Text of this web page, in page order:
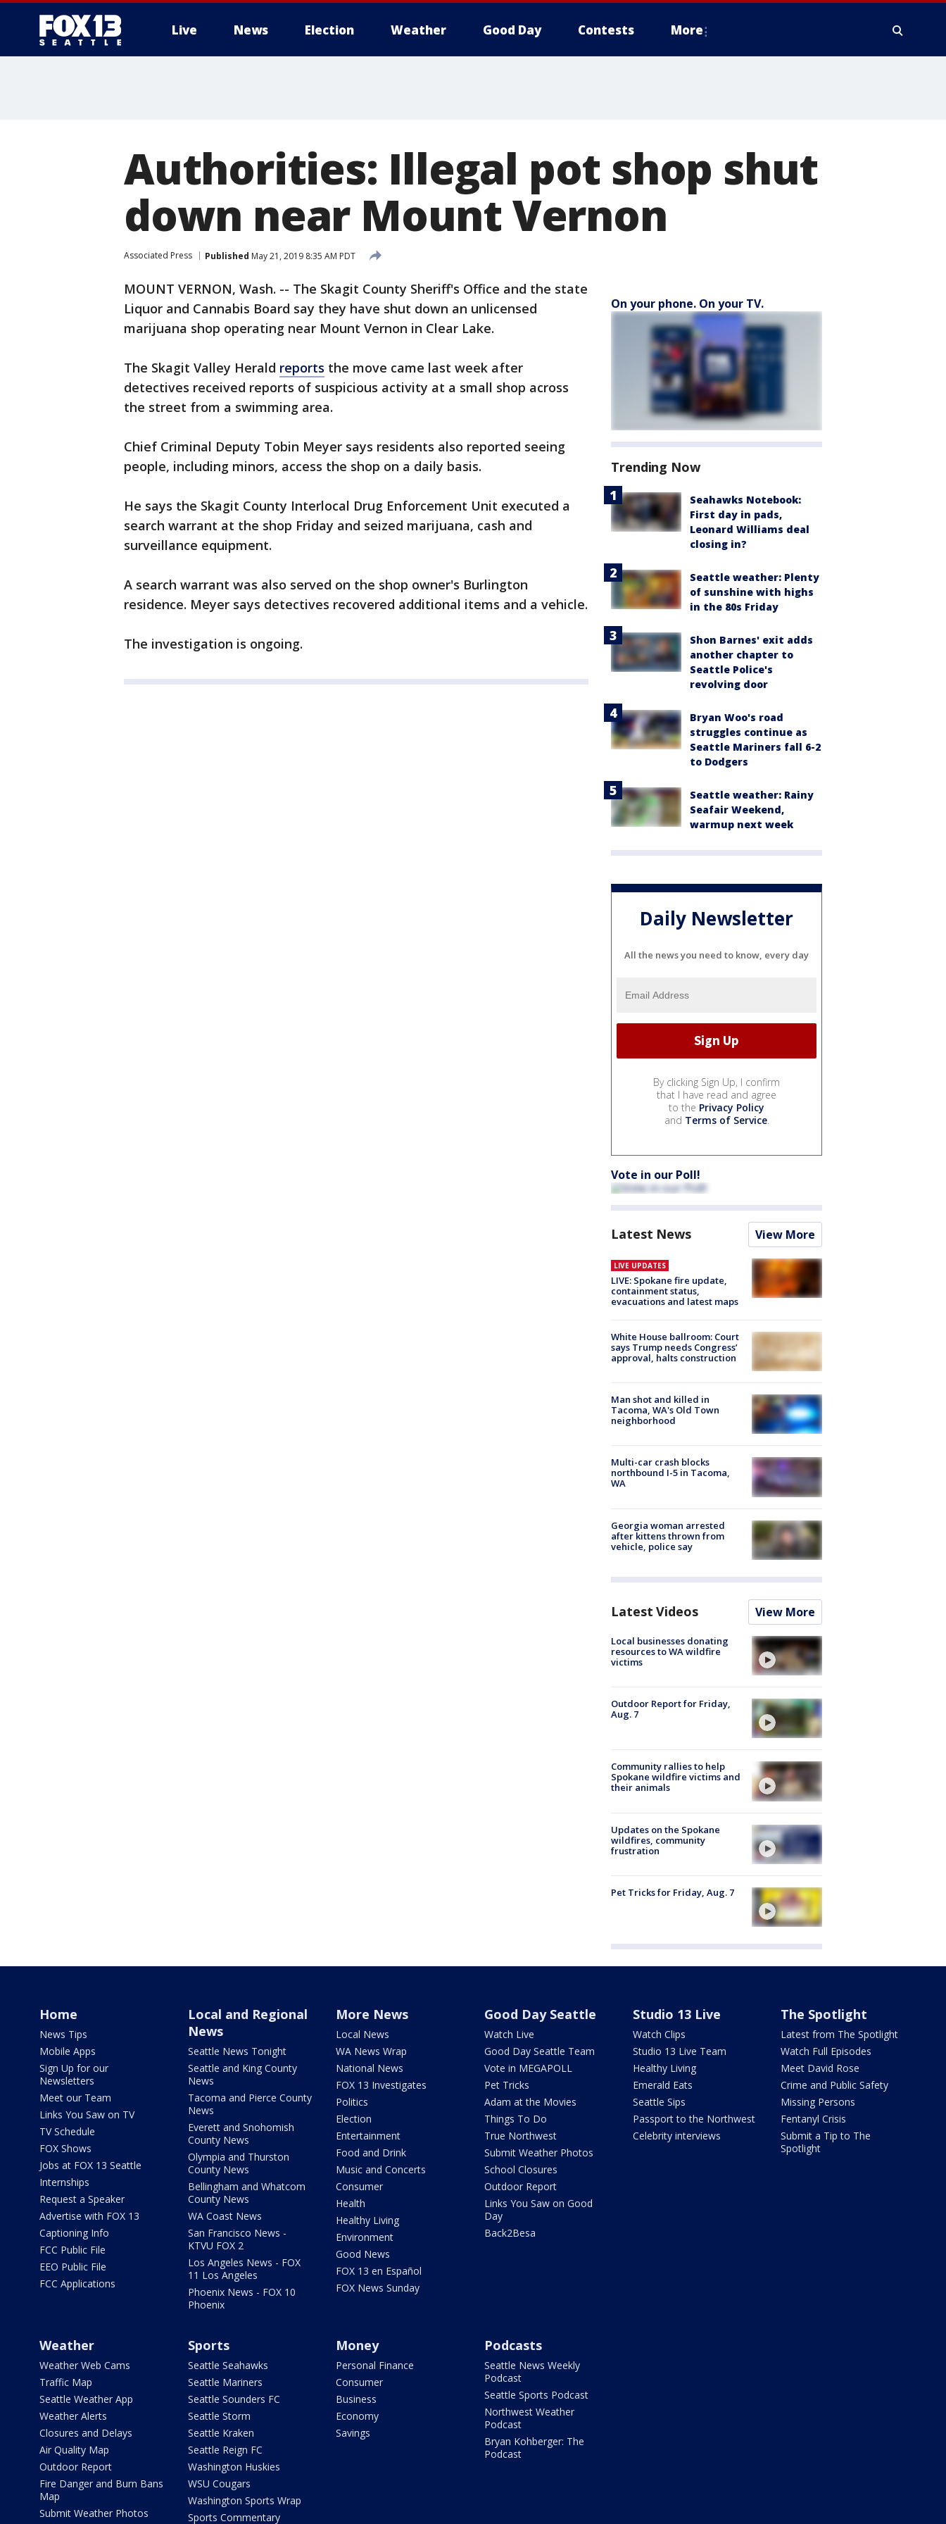
Live News Election Weather Good Day Contests More
Authorities: Illegal pot shop shut
down near Mount Vernon
Associated Press Published May 21, 2019 8:35 AM PDT
MOUNT VERNON, Wash. -- The Skagit County Sheriff's Office and the state
Liquor and Cannabis Board say they have shut down an unlicensed
marijuana shop operating near Mount Vernon in Clear Lake.
The Skagit Valley Herald reports the move came last week after
detectives received reports of suspicious activity at a small shop across
the street from a swimming area.
Chief Criminal Deputy Tobin Meyer says residents also reported seeing
people, including minors, access the shop on a daily basis.
He says the Skagit County Interlocal Drug Enforcement Unit executed a
search warrant at the shop Friday and seized marijuana, cash and
surveillance equipment.
A search warrant was also served on the shop owner's Burlington
residence. Meyer says detectives recovered additional items and a vehicle.
The investigation is ongoing.
On your phone. On your TV.
Trending Now
Seahawks Notebook:
First day in pads,
Leonard Williams deal
closing in?
Seattle weather: Plenty
of sunshine with highs
in the 80s Friday
Shon Barnes' exit adds
another chapter to
Seattle Police's
revolving door
Bryan Woo's road
struggles continue as
Seattle Mariners fall 6-2
to Dodgers
Seattle weather: Rainy
Seafair Weekend,
warmup next week
Daily Newsletter
All the news you need to know, every day
By clicking Sign Up, I confirm
that I have read and agree
to the Privacy Policy
and Terms of Service.
Vote in our Poll!
Latest News View More
LIVE UPDATES
LIVE: Spokane fire update,
containment status,
evacuations and latest maps
White House ballroom: Court
says Trump needs Congress’
approval, halts construction
Man shot and killed in
Tacoma, WA's Old Town
neighborhood
Multi-car crash blocks
northbound I-5 in Tacoma,
WA
Georgia woman arrested
after kittens thrown from
vehicle, police say
Latest Videos View More
Local businesses donating
resources to WA wildfire
victims
Outdoor Report for Friday,
Aug. 7
Community rallies to help
Spokane wildfire victims and
their animals
Updates on the Spokane
wildfires, community
frustration
Pet Tricks for Friday, Aug. 7
Home
News Tips
Mobile Apps
Sign Up for our
Newsletters
Meet our Team
Links You Saw on TV
TV Schedule
FOX Shows
Jobs at FOX 13 Seattle
Internships
Request a Speaker
Advertise with FOX 13
Captioning Info
FCC Public File
EEO Public File
FCC Applications
Local and Regional
News
Seattle News Tonight
Seattle and King County
News
Tacoma and Pierce County
News
Everett and Snohomish
County News
Olympia and Thurston
County News
Bellingham and Whatcom
County News
WA Coast News
San Francisco News -
KTVU FOX 2
Los Angeles News - FOX
11 Los Angeles
Phoenix News - FOX 10
Phoenix
More News
Local News
WA News Wrap
National News
FOX 13 Investigates
Politics
Election
Entertainment
Food and Drink
Music and Concerts
Consumer
Health
Healthy Living
Environment
Good News
FOX 13 en Español
FOX News Sunday
Good Day Seattle
Watch Live
Good Day Seattle Team
Vote in MEGAPOLL
Pet Tricks
Adam at the Movies
Things To Do
True Northwest
Submit Weather Photos
School Closures
Outdoor Report
Links You Saw on Good
Day
Back2Besa
Studio 13 Live
Watch Clips
Studio 13 Live Team
Healthy Living
Emerald Eats
Seattle Sips
Passport to the Northwest
Celebrity interviews
The Spotlight
Latest from The Spotlight
Watch Full Episodes
Meet David Rose
Crime and Public Safety
Missing Persons
Fentanyl Crisis
Submit a Tip to The
Spotlight
Weather
Weather Web Cams
Traffic Map
Seattle Weather App
Weather Alerts
Closures and Delays
Air Quality Map
Outdoor Report
Fire Danger and Burn Bans
Map
Submit Weather Photos
Sports
Seattle Seahawks
Seattle Mariners
Seattle Sounders FC
Seattle Storm
Seattle Kraken
Seattle Reign FC
Washington Huskies
WSU Cougars
Washington Sports Wrap
Sports Commentary
Money
Personal Finance
Consumer
Business
Economy
Savings
Podcasts
Seattle News Weekly
Podcast
Seattle Sports Podcast
Northwest Weather
Podcast
Bryan Kohberger: The
Podcast